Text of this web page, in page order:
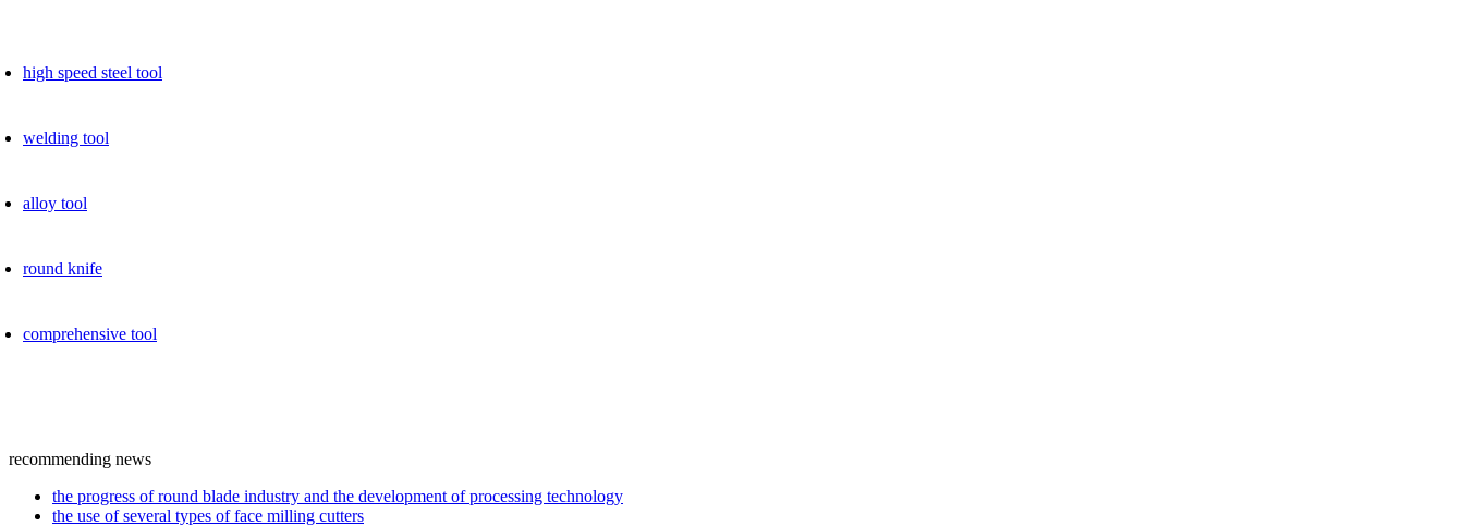
high speed ​​steel tool
welding tool
alloy tool
round knife
comprehensive tool
recommending news
the progress of round blade industry and the development of processing technology
the use of several types of face milling cutters